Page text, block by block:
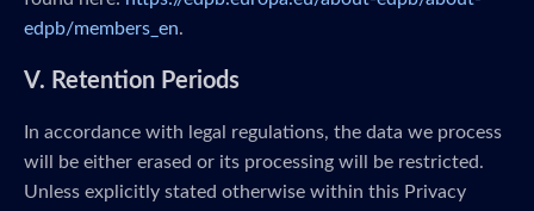
edpb/members_en.
V. Retention Periods
In accordance with legal regulations, the data we process
will be either erased or its processing will be restricted.
Unless explicitly stated otherwise within this Privacy